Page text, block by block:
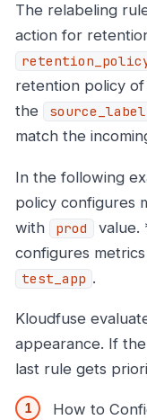
The relabeling
action for
retention policy of
the
match the
In the following
policy configures
with
prod value.
configures
test_app .
Kloudfuse
appearance. If
last rule gets
How to